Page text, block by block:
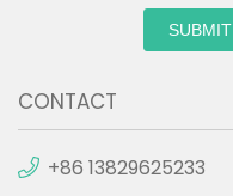
SUBMIT
CONTACT
+86 13829625233